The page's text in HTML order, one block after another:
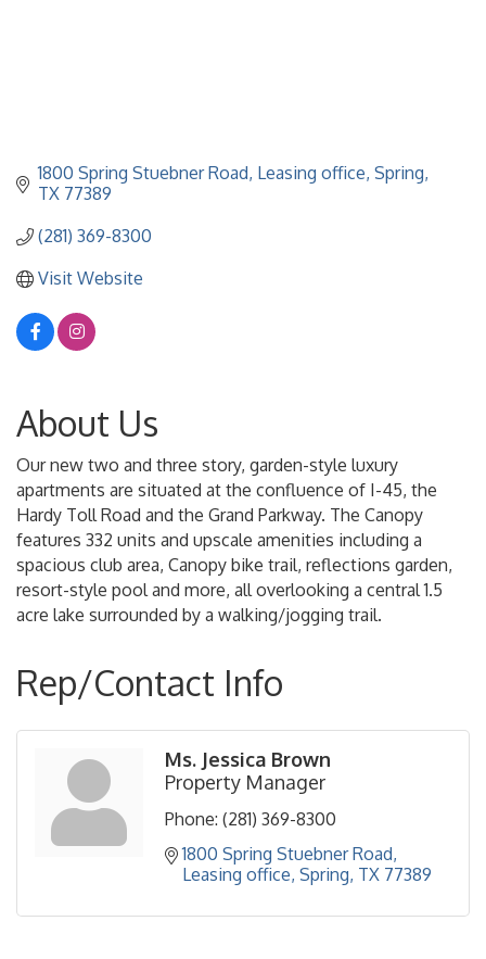
1800 Spring Stuebner Road Leasing office Spring
TX 77389
(281) 369-8300
Visit Website
About Us
Our new two and three story, garden-style luxury
apartments are situated at the confluence of I-45, the
Hardy Toll Road and the Grand Parkway. The Canopy
features 332 units and upscale amenities including a
spacious club area, Canopy bike trail, reflections garden,
resort-style pool and more, all overlooking a central 1.5
acre lake surrounded by a walking/jogging trail.
Rep/Contact Info
Ms. Jessica Brown
Property Manager
Phone: (281) 369-8300
1800 Spring Stuebner Road
Leasing office Spring TX 77389